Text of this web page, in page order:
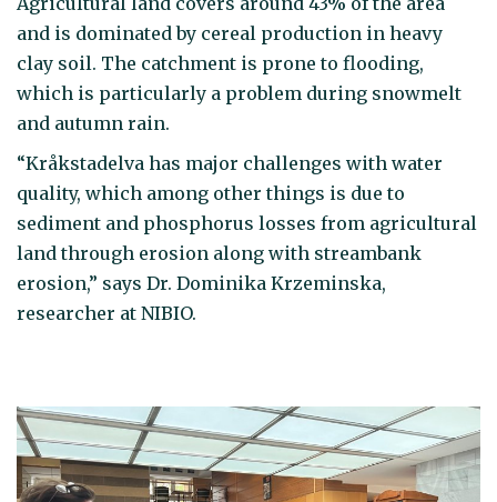
and is dominated by cereal production in heavy
clay soil. The catchment is prone to flooding,
which is particularly a problem during snowmelt
and autumn rain.
“Kråkstadelva has major challenges with water
quality, which among other things is due to
sediment and phosphorus losses from agricultural
land through erosion along with streambank
erosion,” says Dr. Dominika Krzeminska,
researcher at NIBIO.